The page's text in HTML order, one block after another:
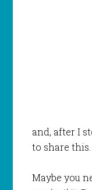
and, after I
to share this.
Maybe you